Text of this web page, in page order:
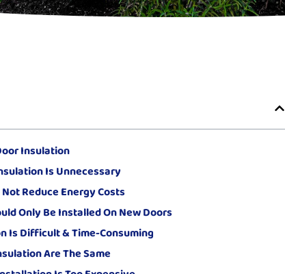
Insulation
Is Unnecessary
Reduce Energy Costs
Only Be Installed On New Doors
Is Difficult & Time-Consuming
Are The Same